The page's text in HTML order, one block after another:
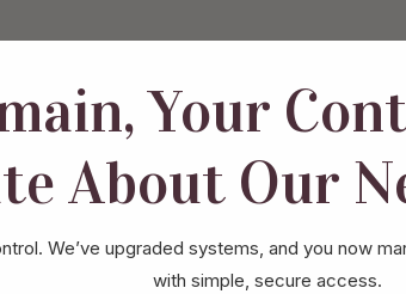
Your
About Our
We’ve upgraded systems, and you now
with simple, secure access.